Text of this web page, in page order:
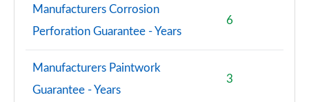
4.4 P615 V8 SV Black 4dr Auto
Page 121 of 140
3.0 P550e SV Black 4dr Auto [NI]
Page 122 of 140
3.0 P460e SV LWB 4dr Auto [NI]
Manufacturers Corrosion
Perforation Guarantee - Years
6
Manufacturers Paintwork
Guarantee - Years
3